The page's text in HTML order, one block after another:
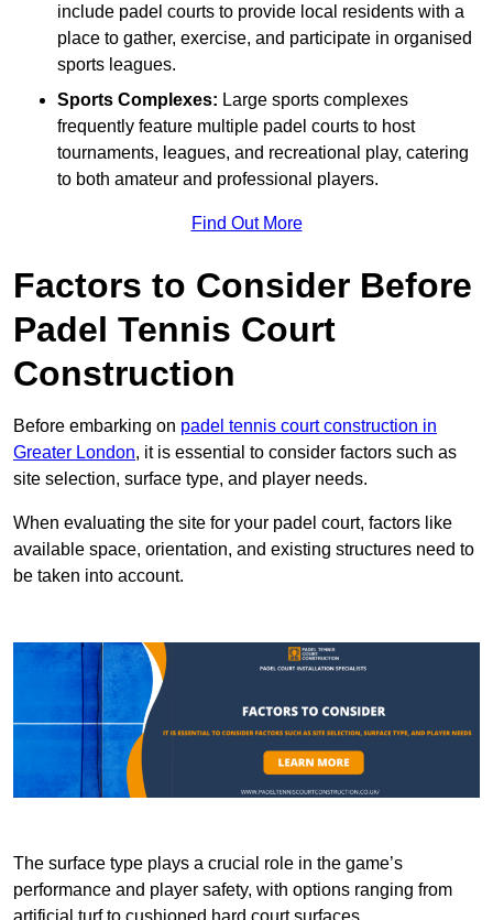
include padel courts to provide local residents with a
place to gather, exercise, and participate in organised
sports leagues.
Sports Complexes: Large sports complexes
frequently feature multiple padel courts to host
tournaments, leagues, and recreational play, catering
to both amateur and professional players.
Find Out More
Factors to Consider Before
Padel Tennis Court
Construction
Before embarking on padel tennis court construction in
Greater London, it is essential to consider factors such as
site selection, surface type, and player needs.
When evaluating the site for your padel court, factors like
available space, orientation, and existing structures need to
be taken into account.
The surface type plays a crucial role in the game’s
performance and player safety, with options ranging from